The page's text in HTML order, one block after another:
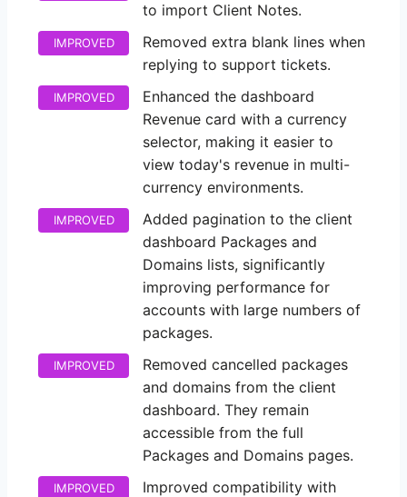
to import Client Notes.
IMPROVED
Removed extra blank lines when
replying to support tickets.
IMPROVED
Enhanced the dashboard
Revenue card with a currency
selector, making it easier to
view today's revenue in multi-
currency environments.
IMPROVED
Added pagination to the client
dashboard Packages and
Domains lists, significantly
improving performance for
accounts with large numbers of
packages.
IMPROVED
Removed cancelled packages
and domains from the client
dashboard. They remain
accessible from the full
Packages and Domains pages.
IMPROVED
Improved compatibility with